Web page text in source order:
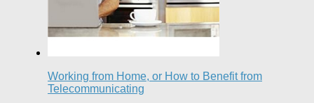
Working from Home, or How to Benefit from
Telecommunicating